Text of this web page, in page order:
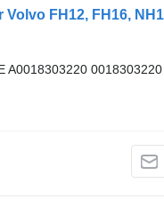
A0018303220 0018303220